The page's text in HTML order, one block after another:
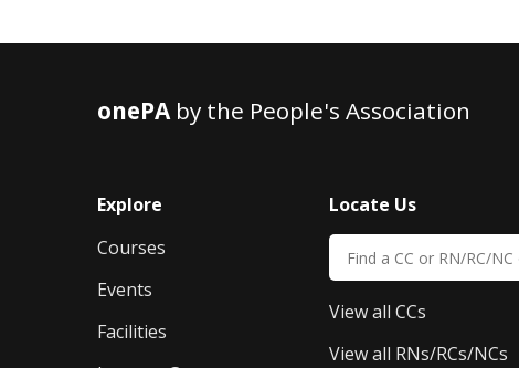
onePAby the People's Association
Explore
Courses
Events
Facilities
Locate Us
View all CCs
View all RNs/RCs/NCs